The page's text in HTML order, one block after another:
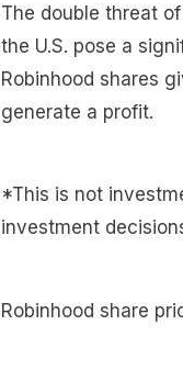
The double threat
the U.S. pose a
Robinhood shares
generate a profit.
*This is not
investment
Robinhood share